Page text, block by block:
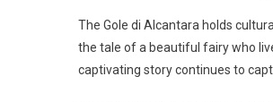
The Gole di Alcantara holds
the tale of a beautiful fairy who
captivating story continues to